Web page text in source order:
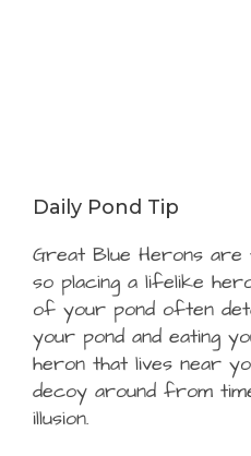
Daily Pond Tip
Great Blue Herons
so placing a lifelike
of your pond often
your pond and eating
heron that lives near
decoy around from
illusion.